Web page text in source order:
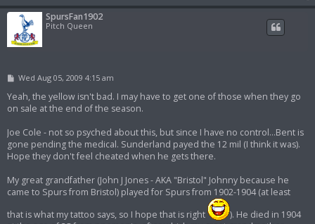
SpursFan1902
Pitch Queen
P
s
t
Wed Aug 05, 2009 4:15 am
Yeah, the yellow isn't bad. I may have to get one of those when they go
on sale at the end of the season.
Joe Cole - not so psyched about this, but since I have no control...Bent is
gone pending the medical. Sunderland payed the 12 mil (I think it was).
Hope they don't feel cheated when he gets there.
My great grandfather (John J Jones - AKA "Bristol" Johnny because he
came to Spurs from Bristol) played for Spurs from 1902-1904 (at least
that is what my tattoo says, so I hope that is right
). He died in 1904